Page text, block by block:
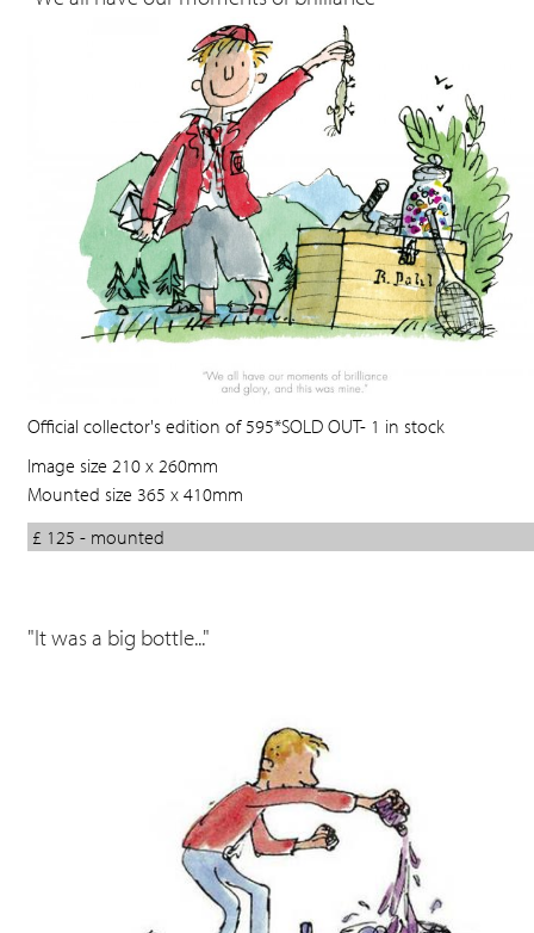
Official collector's edition of 595*SOLD OUT- 1 in stock
Image size 210 x 260mm
Mounted size 365 x 410mm
£ 125 - mounted
"It was a big bottle..."